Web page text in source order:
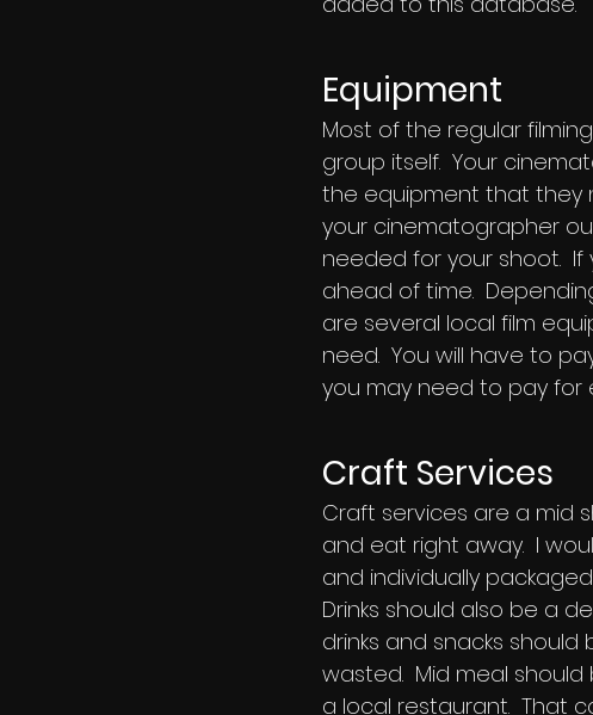
Equipment
Most of the regular
group itself. Your
the equipment that they
your cinematographer
needed for your shoot. If
ahead of time.
are several local film
need. You will have to
you may need to pay for
Craft Services
Craft services are a mid
and eat right away. I
and individually
Drinks should also be a
drinks and snacks
wasted. Mid meal
a local restaurant. That